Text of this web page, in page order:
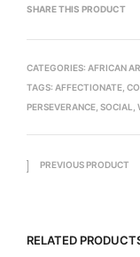
SHARE THIS PRODUCT
CATEGORIES: AFRICAN
TAGS: AFFECTIONATE
PERSEVERANCE SOCIAL
PREVIOUS PRODUCT
RELATED